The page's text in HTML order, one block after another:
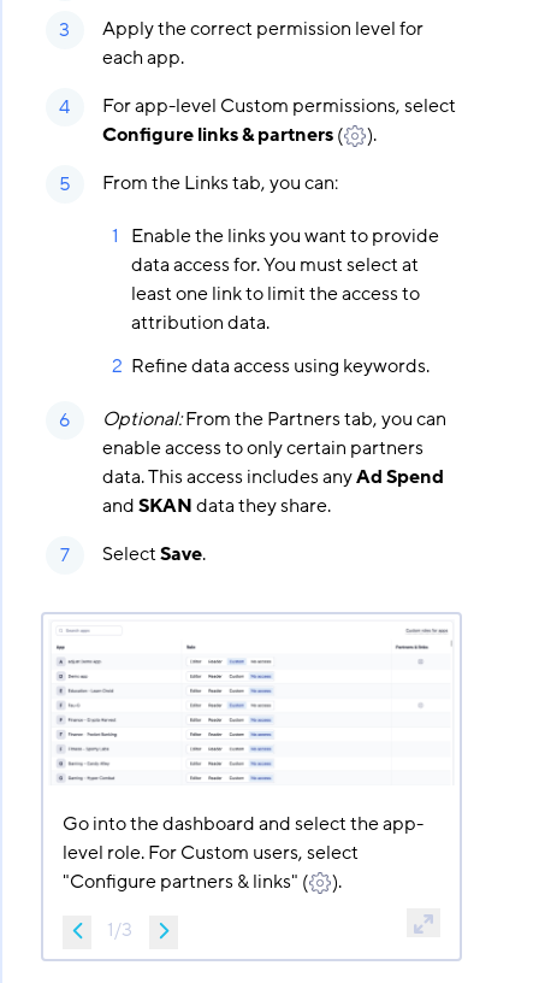
Apply the correct permission level for
each app.
For app-level Custom permissions, select
Configure links & partners(
).
From the Links tab, you can:
Enable the links you want to provide
data access for. You must select at
least one link to limit the access to
attribution data.
Refine data access using keywords.
Optional:From the Partners tab, you can
enable access to only certain partners
data. This access includes anyAd Spend
andSKANdata they share.
SelectSave.
Go into the dashboard and select the app-
level role. For Custom users, select
"Configure partners & links" (
).
1/3